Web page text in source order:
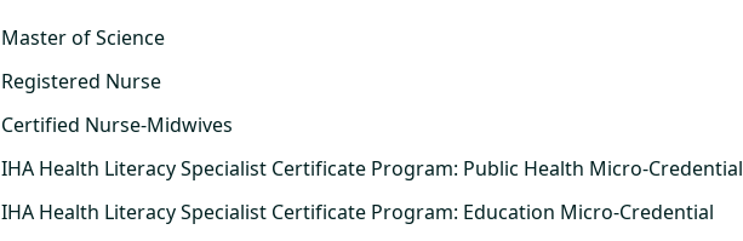
Master of Science
Registered Nurse
Certified Nurse-Midwives
IHA Health Literacy Specialist Certificate Program: Public Health Micro-Credential
IHA Health Literacy Specialist Certificate Program: Education Micro-Credential